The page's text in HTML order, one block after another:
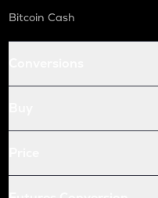
Bitcoin Cash